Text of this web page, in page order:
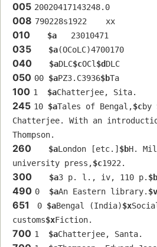
005 20020417143248.0
008 790228s1922    xx
010 $a
   23010471
035 $a(OCoLC)4700170
040 $aDLC$cOCl$dDLC
050 00 $aPZ3.C3936$bTa
100 1 $aChatterjee, Sita.
245 10 $aTales of Bengal,$cby
Chatterjee. With an
Thompson.
260 $aLondon [etc.] $bH.
university press,$c1922.
300 $a3 p. l., iv, 110 p. $b
490 0 $aAn Eastern library. $v
651 0 $aBengal (India)$x
customs$xFiction.
700 1 $aChatterjee, Santa.